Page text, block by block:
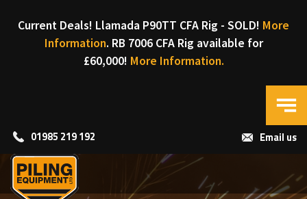
Current Deals! Llamada P90TT CFA Rig - SOLD! More
Information. RB 7006 CFA Rig available for
£60,000! More Information.
01985 219 192 Email us